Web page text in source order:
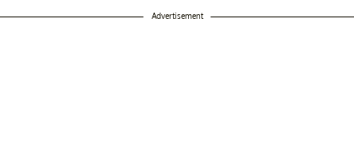
Advertisement